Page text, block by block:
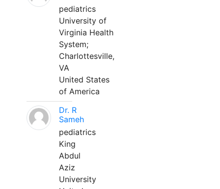
pediatrics
University of
Virginia Health
System;
Charlottesville,
VA
United States
of America
Dr. R
Sameh
pediatrics
King
Abdul
Aziz
University